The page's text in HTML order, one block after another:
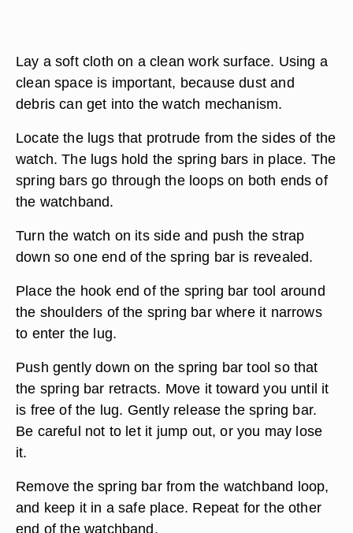
Lay a soft cloth on a clean work surface. Using a
clean space is important, because dust and
debris can get into the watch mechanism.
Locate the lugs that protrude from the sides of the
watch. The lugs hold the spring bars in place. The
spring bars go through the loops on both ends of
the watchband.
Turn the watch on its side and push the strap
down so one end of the spring bar is revealed.
Place the hook end of the spring bar tool around
the shoulders of the spring bar where it narrows
to enter the lug.
Push gently down on the spring bar tool so that
the spring bar retracts. Move it toward you until it
is free of the lug. Gently release the spring bar.
Be careful not to let it jump out, or you may lose
it.
Remove the spring bar from the watchband loop,
and keep it in a safe place. Repeat for the other
end of the watchband.